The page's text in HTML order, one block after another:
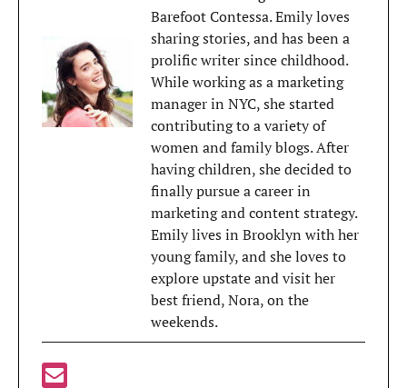
Barefoot Contessa. Emily loves
sharing stories, and has been a
prolific writer since childhood.
While working as a marketing
manager in NYC, she started
contributing to a variety of
women and family blogs. After
having children, she decided to
finally pursue a career in
marketing and content strategy.
Emily lives in Brooklyn with her
young family, and she loves to
explore upstate and visit her
best friend, Nora, on the
weekends.